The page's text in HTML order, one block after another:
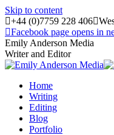
Skip to content
+44 (0)7759 228 406
Facebook page opens in
Emily Anderson Media
Writer and Editor
Home
Writing
Editing
Blog
Portfolio